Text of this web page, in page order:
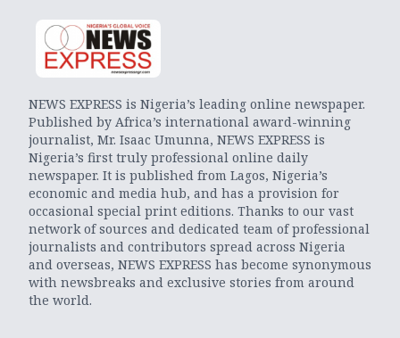
NEWS EXPRESS is Nigeria’s leading online newspaper.
Published by Africa’s international award-winning
journalist, Mr. Isaac Umunna, NEWS EXPRESS is
Nigeria’s first truly professional online daily
newspaper. It is published from Lagos, Nigeria’s
economic and media hub, and has a provision for
occasional special print editions. Thanks to our vast
network of sources and dedicated team of professional
journalists and contributors spread across Nigeria
and overseas, NEWS EXPRESS has become synonymous
with newsbreaks and exclusive stories from around
the world.